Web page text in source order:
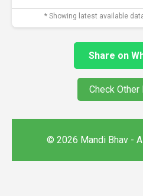
* Showing latest available
Share on
Check
© 2026 Mandi Bhav -